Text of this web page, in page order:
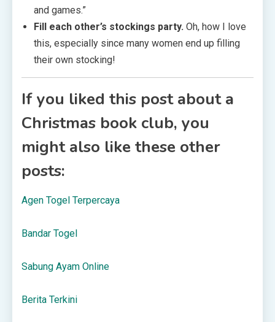
and games.”
Fill each other’s stockings party. Oh, how I love
this, especially since many women end up filling
their own stocking!
If you liked this post about a
Christmas book club, you
might also like these other
posts:
Agen Togel Terpercaya
Bandar Togel
Sabung Ayam Online
Berita Terkini